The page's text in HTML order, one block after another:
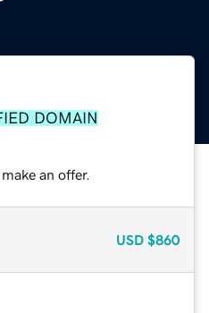
DOMAIN
an offer.
USD $860